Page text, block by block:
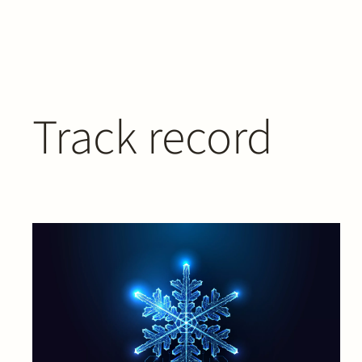
Track record